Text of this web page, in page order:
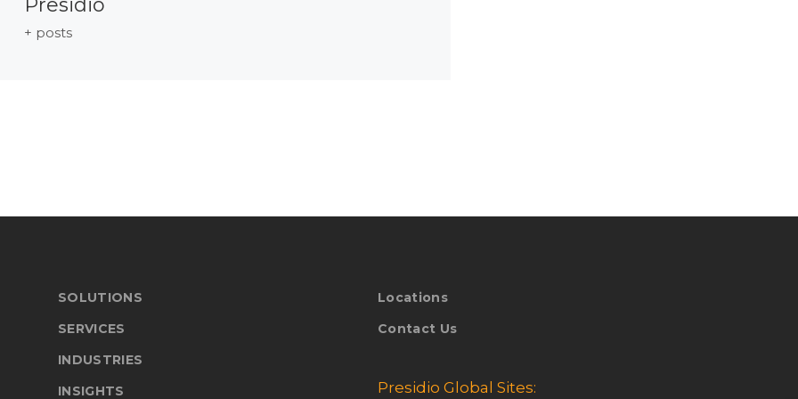
Presidio
+ posts
SOLUTIONS
SERVICES
INDUSTRIES
INSIGHTS
Locations
Contact Us
Presidio Global Sites: